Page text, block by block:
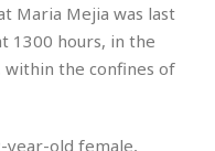
Maria Mejia was last
1300 hours, in the
within the confines of
year-old female,